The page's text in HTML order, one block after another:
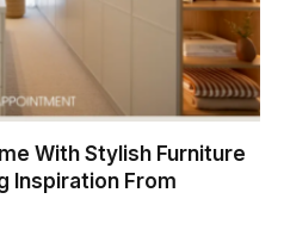
With Stylish Furniture
Inspiration From